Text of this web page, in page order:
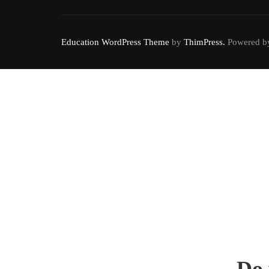
Education WordPress Theme by ThimPress. Powered